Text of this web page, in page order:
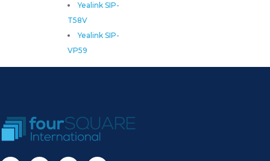
Yealink SIP-
T58V
Yealink SIP-
VP59